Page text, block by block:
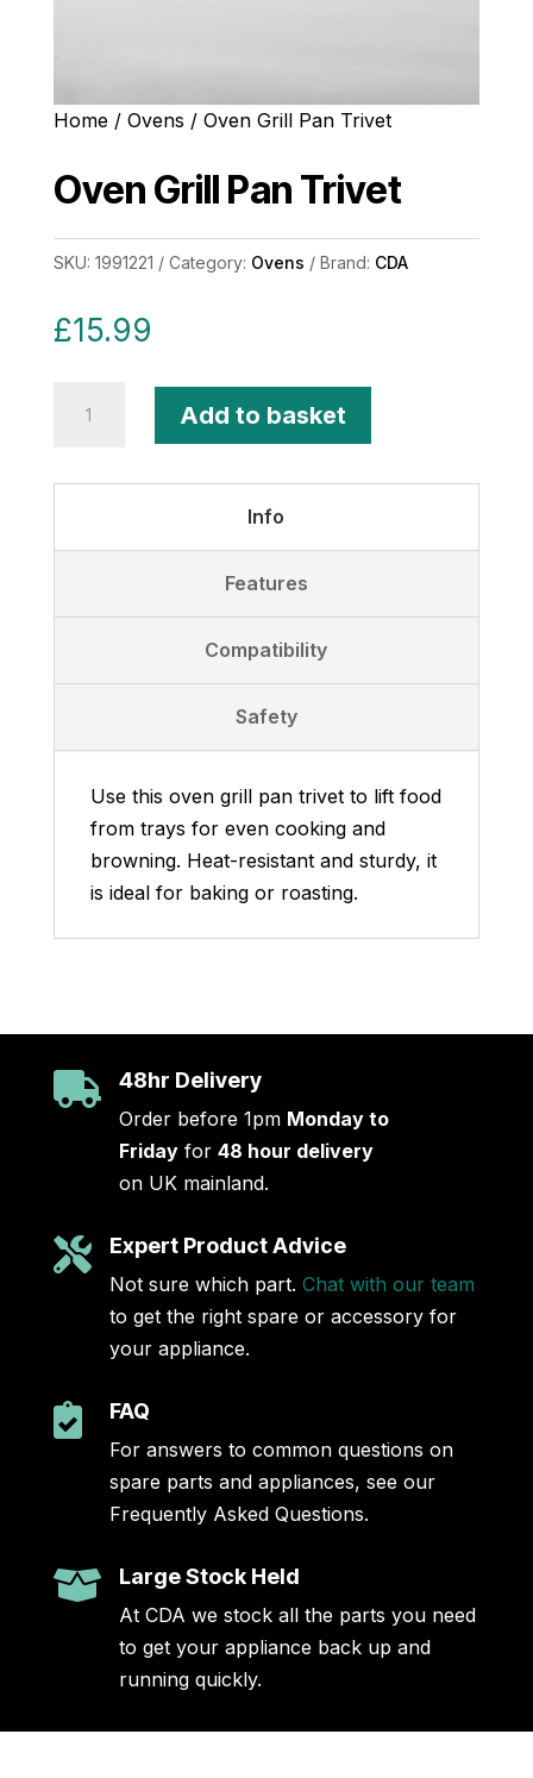
Home/ Ovens / Oven Grill Pan Trivet
Oven Grill Pan Trivet
SKU: 1991221 Category: Ovens Brand: CDA
£15.99
Add to basket
Info
Features
Compatibility
Safety
Use this oven grill pan trivet to lift food
from trays for even cooking and
browning. Heat-resistant and sturdy, it
is ideal for baking or roasting.
 48hr Delivery
Order before 1pm Monday to
Fridayfor 48 hour delivery
on UK mainland.
 Expert Product Advice
Not sure which part. Chat with our team
to get the right spare or accessory for
your appliance.
 FAQ
For answers to common questions on
spare parts and appliances, see our
Frequently Asked Questions.
 Large Stock Held
At CDA we stock all the parts you need
to get your appliance back up and
running quickly.